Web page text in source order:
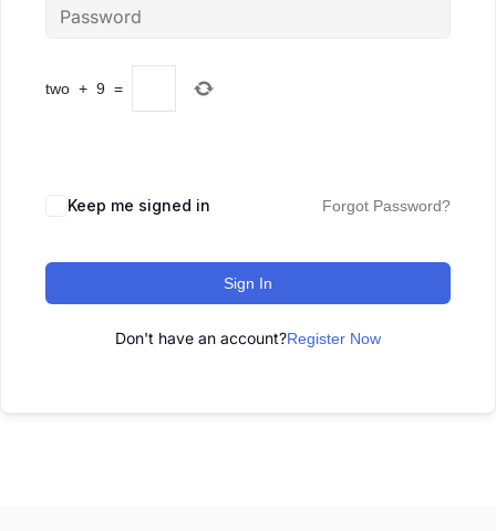
two + 9 =
Keep me signed in Forgot Password?
Sign In
Don't have an account?Register Now